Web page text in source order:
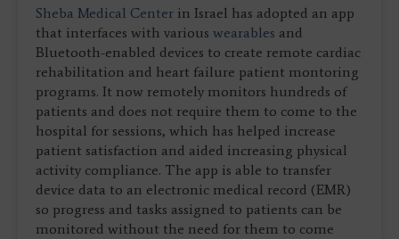
Sheba Medical Center in Israel has adopted an app
that interfaces with various wearables and
Bluetooth-enabled devices to create remote cardiac
rehabilitation and heart failure patient montoring
programs. It now remotely monitors hundreds of
patients and does not require them to come to the
hospital for sessions, which has helped increase
patient satisfaction and aided increasing physical
activity compliance. The app is able to transfer
device data to an electronic medical record (EMR)
so progress and tasks assigned to patients can be
monitored without the need for them to come